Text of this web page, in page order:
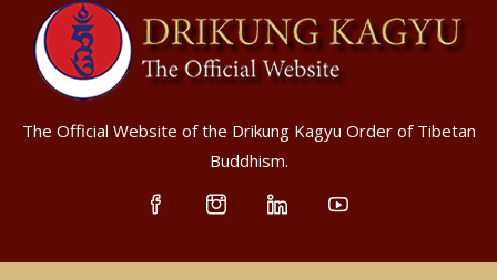
The Official Website of the Drikung Kagyu Order of Tibetan
Buddhism.